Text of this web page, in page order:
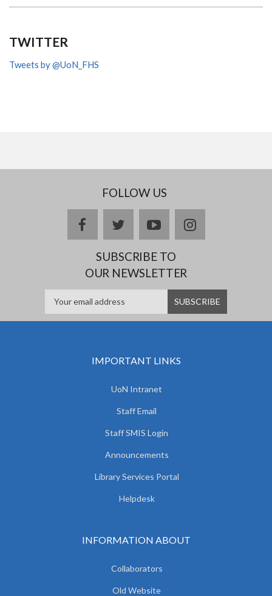
TWITTER
Tweets by @UoN_FHS
FOLLOW US
facebooktwitteryoutubeinstagram
SUBSCRIBE TO
OUR NEWSLETTER
IMPORTANT LINKS
UoN Intranet
Staff Email
Staff SMIS Login
Announcements
Library Services Portal
Helpdesk
INFORMATION ABOUT
Collaborators
Old Website